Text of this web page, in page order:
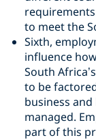
to meet the
Sixth,
influence
South
to be
business
managed.
part of this